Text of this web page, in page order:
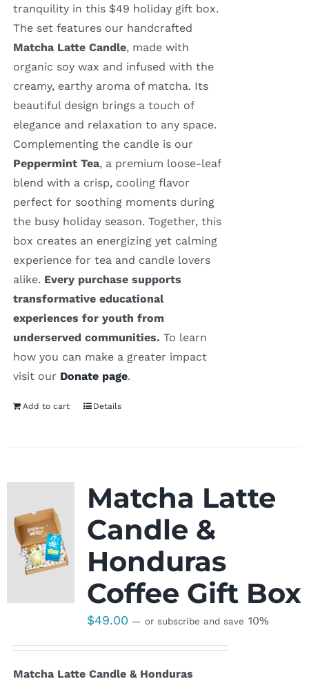
tranquility in this $49 holiday gift box.
The set features our handcrafted
Matcha Latte Candle, made with
organic soy wax and infused with the
creamy, earthy aroma of matcha. Its
beautiful design brings a touch of
elegance and relaxation to any space.
Complementing the candle is our
Peppermint Tea, a premium loose-leaf
blend with a crisp, cooling flavor
perfect for soothing moments during
the busy holiday season. Together, this
box creates an energizing yet calming
experience for tea and candle lovers
alike. Every purchase supports
transformative educational
experiences for youth from
underserved communities. To learn
how you can make a greater impact
visit our Donate page.
Add to cart Details
Matcha Latte
Candle &
Honduras
Coffee Gift Box
$49.00 — or subscribe and save 10%
Matcha Latte Candle & Honduras